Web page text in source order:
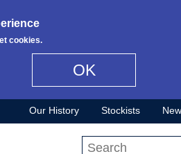
cookies.
OK
Our History Stockists
Search this site